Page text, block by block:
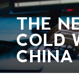
THE
COLD
CHINA